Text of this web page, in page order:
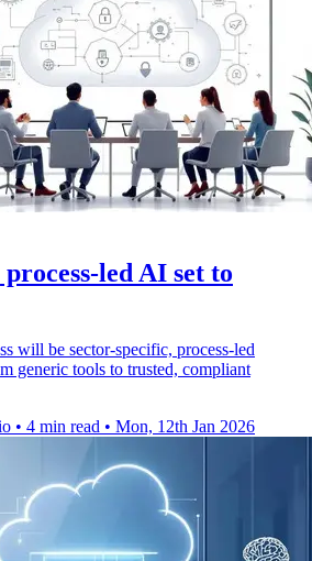
led AI set to
will be sector-specific, process-led
generic tools to trusted, compliant
• 4 min read • Mon, 12th Jan 2026